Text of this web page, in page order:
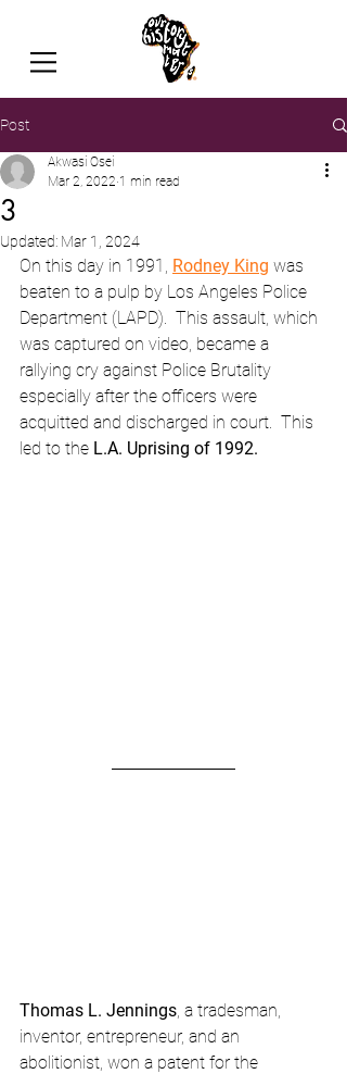
Post
3
Akwasi Osei
Mar 2, 2022 1 min read
Updated: Mar 1, 2024
On this day in 1991, Rodney King was
beaten to a pulp by Los Angeles Police
Department (LAPD).  This assault, which
was captured on video, became a
rallying cry against Police Brutality
especially after the officers were
acquitted and discharged in court.  This
led to the L.A. Uprising of 1992.
Thomas L. Jennings , a tradesman,
inventor, entrepreneur, and an
abolitionist, won a patent for the